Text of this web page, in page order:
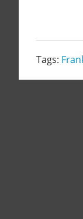
Tags: